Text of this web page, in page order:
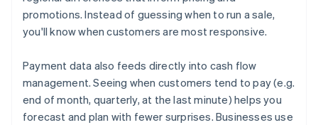
promotions. Instead of guessing when to run a sale,
you'll know when customers are most responsive.
Payment data also feeds directly into cash flow
management. Seeing when customers tend to pay (e.g.
end of month, quarterly, at the last minute) helps you
forecast and plan with fewer surprises. Businesses use